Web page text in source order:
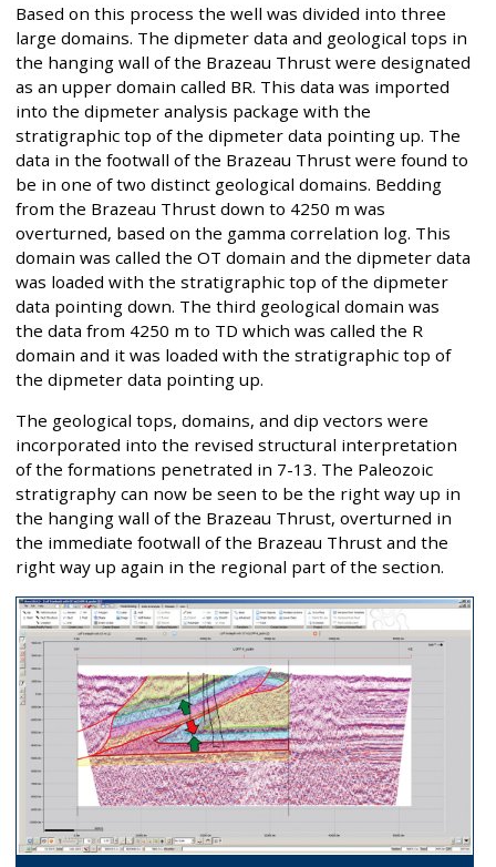
Based on this process the well was divided into three
large domains. The dipmeter data and geological tops in
the hanging wall of the Brazeau Thrust were designated
as an upper domain called BR. This data was imported
into the dipmeter analysis package with the
stratigraphic top of the dipmeter data pointing up. The
data in the footwall of the Brazeau Thrust were found to
be in one of two distinct geological domains. Bedding
from the Brazeau Thrust down to 4250 m was
overturned, based on the gamma correlation log. This
domain was called the OT domain and the dipmeter data
was loaded with the stratigraphic top of the dipmeter
data pointing down. The third geological domain was
the data from 4250 m to TD which was called the R
domain and it was loaded with the stratigraphic top of
the dipmeter data pointing up.
The geological tops, domains, and dip vectors were
incorporated into the revised structural interpretation
of the formations penetrated in 7-13. The Paleozoic
stratigraphy can now be seen to be the right way up in
the hanging wall of the Brazeau Thrust, overturned in
the immediate footwall of the Brazeau Thrust and the
right way up again in the regional part of the section.